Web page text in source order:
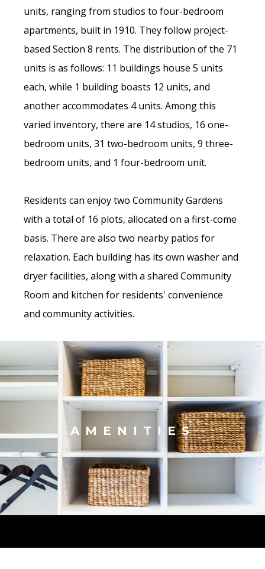
units, ranging from studios to four-bedroom
apartments, built in 1910. They follow project-
based Section 8 rents. The distribution of the 71
units is as follows: 11 buildings house 5 units
each, while 1 building boasts 12 units, and
another accommodates 4 units. Among this
varied inventory, there are 14 studios, 16 one-
bedroom units, 31 two-bedroom units, 9 three-
bedroom units, and 1 four-bedroom unit.
Residents can enjoy two Community Gardens
with a total of 16 plots, allocated on a first-come
basis. There are also two nearby patios for
relaxation. Each building has its own washer and
dryer facilities, along with a shared Community
Room and kitchen for residents' convenience
and community activities.
AMENITIES